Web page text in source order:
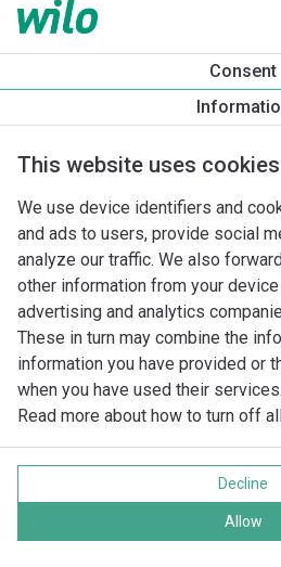
Consent
This website uses cookies
We use device identifiers and
and ads to users, provide social
analyze our traffic. We also
other information from your
advertising and analytics
These in turn may combine the
information you have provided or
when you have used their services.
Read more about how to turn off
Decline
Allow
Welkom bij de Pompenwijzer
Draadaansluiting
Ontbreekt er een pomp in de
Imprint
Gegevensbescherming
Alle rechten voorbehouden